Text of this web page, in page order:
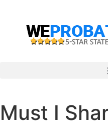
Must I